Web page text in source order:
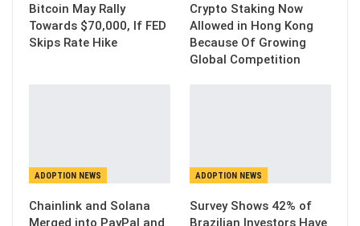
Bitcoin May Rally
Towards $70,000, If FED
Skips Rate Hike
Crypto Staking Now
Allowed in Hong Kong
Because Of Growing
Global Competition
ADOPTION NEWS
Chainlink and Solana
Merged into PayPal and
ADOPTION NEWS
Survey Shows 42% of
Brazilian Investors Have